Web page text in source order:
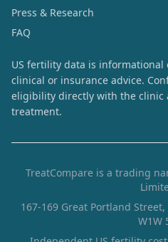
Press & Research
FAQ
US fertility data is informational
clinical or insurance advice.
eligibility directly with the clinic
treatment.
TreatCompare is a trading
167-169 Great Portland
W1W